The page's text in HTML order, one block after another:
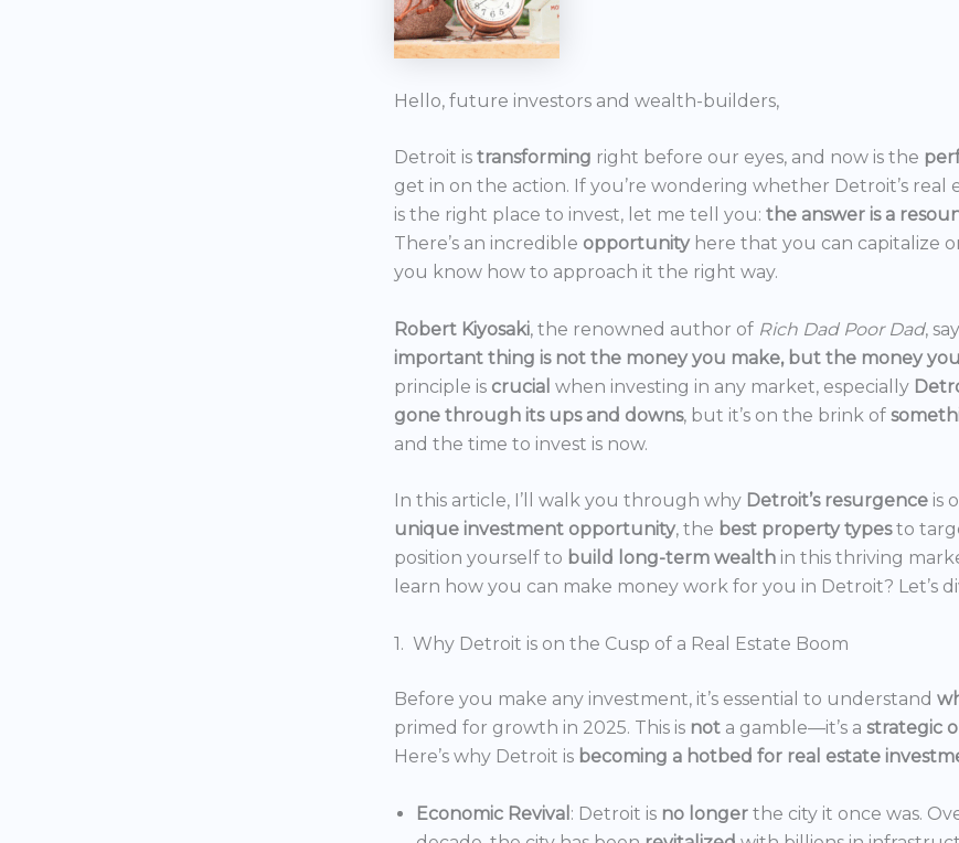
Hello, future investors and wealth-builders,
Detroit is transforming right before our eyes, and now is the
get in on the action. If you’re wondering whether Detroit’s real
is the right place to invest, let me tell you: the answer is a
There’s an incredible opportunity here that you can capitalize
you know how to approach it the right way.
Robert Kiyosaki, the renowned author of Rich Dad Poor Dad,
important thing is not the money you make, but the money
principle is crucial when investing in any market, especially
gone through its ups and downs, but it’s on the brink of
and the time to invest is now.
In this article, I’ll walk you through why Detroit’s resurgence is
unique investment opportunity, the best property typesto
position yourself to build long-term wealth in this thriving
learn how you can make money work for you in Detroit? Let’s
1. Why Detroit is on the Cusp of a Real Estate Boom
Before you make any investment, it’s essential to understand
primed for growth in 2025. This is not a gamble—it’s a strategic
Here’s why Detroit is becoming a hotbed for real estate
Economic Revival : Detroit is no longer the city it once was.